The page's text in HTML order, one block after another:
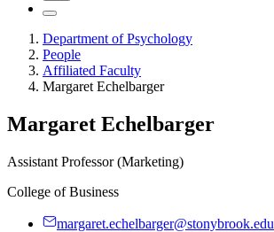
Department of Psychology
People
Affiliated Faculty
Margaret Echelbarger
Margaret Echelbarger
Assistant Professor (Marketing)
College of Business
margaret.echelbarger@stonybrook.edu